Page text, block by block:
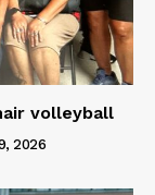
volleyball
2026